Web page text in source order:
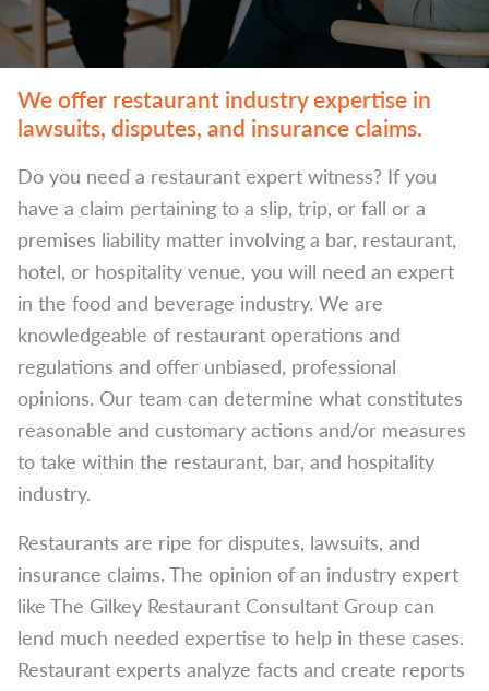
We offer restaurant industry expertise in
lawsuits, disputes, and insurance claims.
Do you need a restaurant expert witness? If you
have a claim pertaining to a slip, trip, or fall or a
premises liability matter involving a bar, restaurant,
hotel, or hospitality venue, you will need an expert
in the food and beverage industry. We are
knowledgeable of restaurant operations and
regulations and offer unbiased, professional
opinions. Our team can determine what constitutes
reasonable and customary actions and/or measures
to take within the restaurant, bar, and hospitality
industry.
Restaurants are ripe for disputes, lawsuits, and
insurance claims. The opinion of an industry expert
like The Gilkey Restaurant Consultant Group can
lend much needed expertise to help in these cases.
Restaurant experts analyze facts and create reports